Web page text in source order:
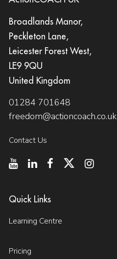
Broadlands Manor,
Peckleton Lane,
Leicester Forest West,
LE9 9QU
United Kingdom
01284 701648
freedom@actioncoach.co.uk
Contact Us
Quick Links
Learning Centre
Pricing